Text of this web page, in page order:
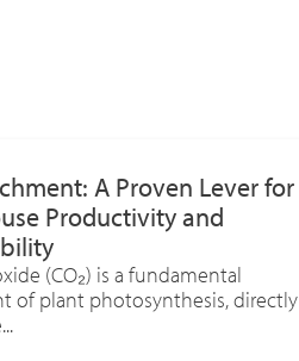
A Proven Lever for
Productivity and
(CO₂) is a fundamental
of plant photosynthesis, directly